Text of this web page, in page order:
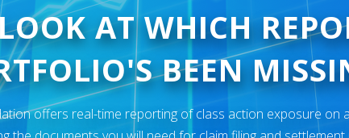
AT WHICH
BEEN
offers real-time reporting of class action exposure on